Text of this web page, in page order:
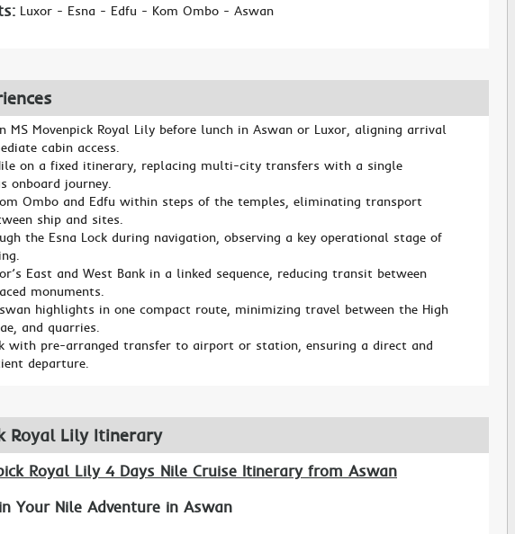
Luxor - Esna - Edfu - Kom Ombo - Aswan
MS Movenpick Royal Lily before lunch in Aswan or Luxor, aligning arrival
cabin access.
on a fixed itinerary, replacing multi-city transfers with a single
onboard journey.
Ombo and Edfu within steps of the temples, eliminating transport
ship and sites.
the Esna Lock during navigation, observing a key operational stage of
East and West Bank in a linked sequence, reducing transit between
monuments.
highlights in one compact route, minimizing travel between the High
and quarries.
with pre-arranged transfer to airport or station, ensuring a direct and
departure.
Royal Lily Itinerary
Royal Lily 4 Days Nile Cruise Itinerary from Aswan
Your Nile Adventure in Aswan